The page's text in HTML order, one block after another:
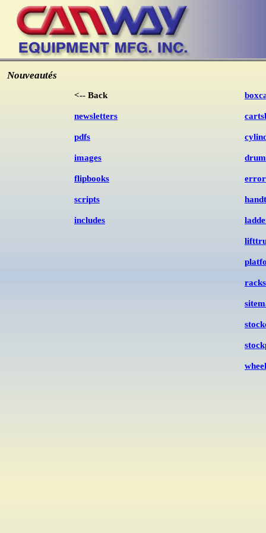
Nouveautés
<-- Back
newsletters
pdfs
images
flipbooks
scripts
includes